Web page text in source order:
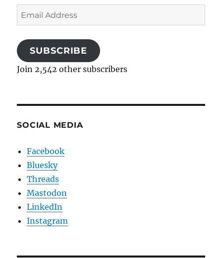
Email
Address
SUBSCRIBE
Join 2,542 other subscribers
SOCIAL MEDIA
Facebook
Bluesky
Threads
Mastodon
LinkedIn
Instagram